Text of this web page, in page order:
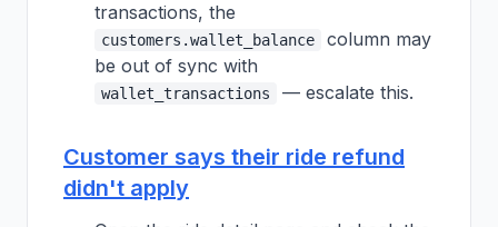
transactions, the
customers.wallet_balance
column may
be out of sync with
wallet_transactions — escalate this.
Customer says their ride refund
didn't apply